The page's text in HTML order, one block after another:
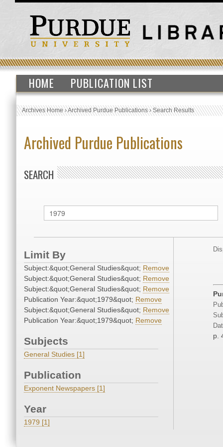
HOME PUBLICATION LIST
Archives Home›Archived Purdue Publications›Search Results
Archived Purdue Publications
SEARCH
Limit By
Subject:&quot;General Studies&quot; Remove
Subject:&quot;General Studies&quot; Remove
Subject:&quot;General Studies&quot; Remove
Publication Year:&quot;1979&quot; Remove
Subject:&quot;General Studies&quot; Remove
Publication Year:&quot;1979&quot; Remove
Subjects
General Studies [1]
Publication
Exponent Newspapers [1]
Year
1979 [1]
p.